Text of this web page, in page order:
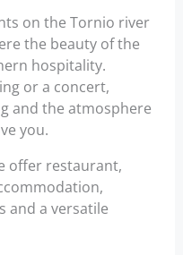
on the Tornio river
the beauty of the
hospitality.
or a concert,
and the atmosphere
you.
offer restaurant,
and a versatile